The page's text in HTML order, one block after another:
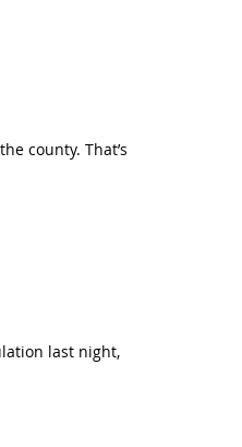
county. That’s
last night,